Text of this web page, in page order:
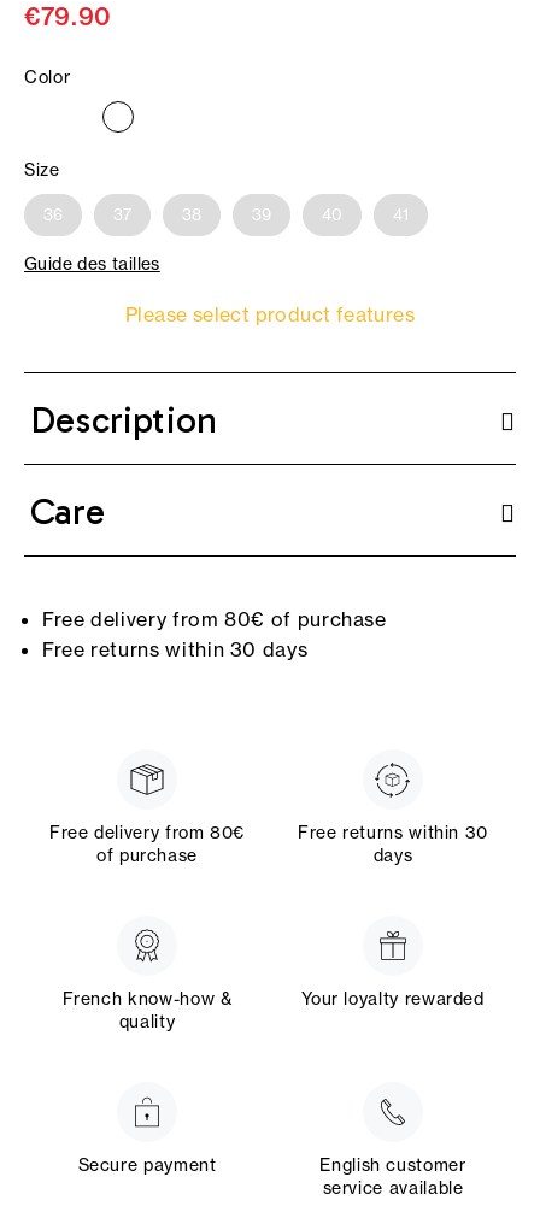
€79.90
Color
Size
36 37 38 39 40 41
Guide des tailles
Please select product features
Description
Care
Free delivery from 80€ of purchase
Free returns within 30 days
Free delivery from 80€
of purchase
Free returns within 30
days
French know-how &
quality
Your loyalty rewarded
Secure payment
English customer
service available